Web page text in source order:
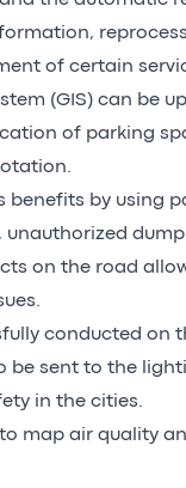
of certain
(GIS) can be
of parking
benefits by using
on the road
conducted on
be sent to the
in the cities.
map air quality